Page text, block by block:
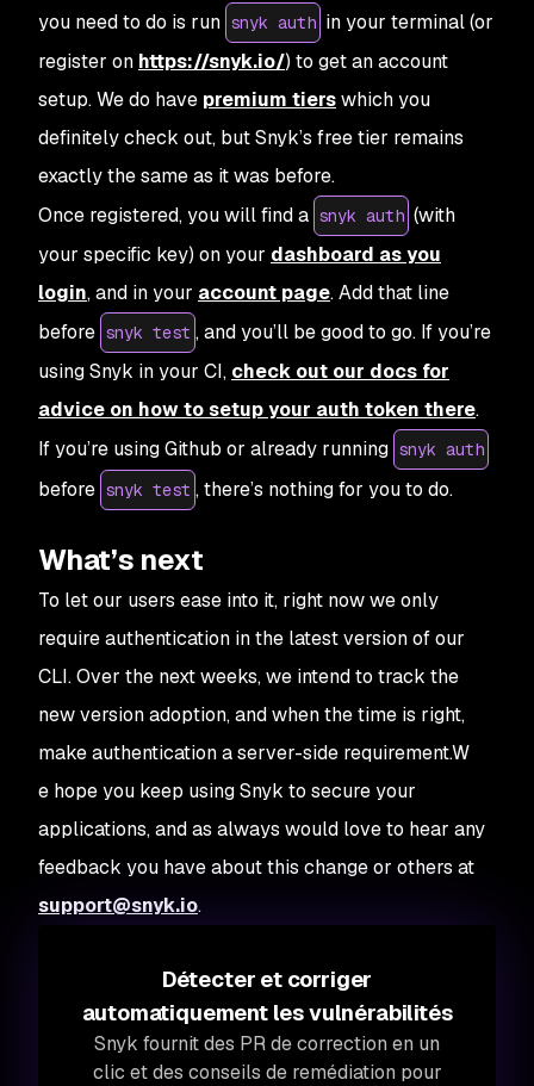
you need to do is run snyk auth in your terminal (or
register on https://snyk.io/) to get an account
setup. We do have premium tierswhich you
definitely check out, but Snyk’s free tier remains
exactly the same as it was before.
Once registered, you will find a snyk auth (with
your specific key) on your dashboard as you
login, and in your account page. Add that line
before snyk test , and you’ll be good to go. If you’re
using Snyk in your CI, check out our docs for
advice on how to setup your auth token there.
If you’re using Github or already running snyk auth
before snyk test , there’s nothing for you to do.
What’s next
To let our users ease into it, right now we only
require authentication in the latest version of our
CLI. Over the next weeks, we intend to track the
new version adoption, and when the time is right,
make authentication a server-side requirement.W
e hope you keep using Snyk to secure your
applications, and as always would love to hear any
feedback you have about this change or others at
support@snyk.io.
Détecter et corriger
automatiquement les vulnérabilités
Snyk fournit des PR de correction en un
clic et des conseils de remédiation pour